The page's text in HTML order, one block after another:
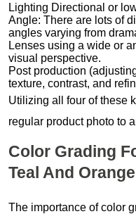
Lighting Directional or
Angle: There are lots of
angles varying from
Lenses using a wide or
visual perspective.
Post production
texture, contrast, and
Utilizing all four of these
regular product photo to
Color Grading
Teal And
The importance of color